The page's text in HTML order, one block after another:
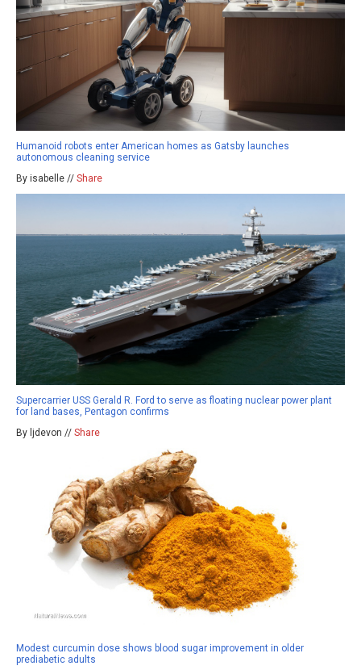
Humanoid robots enter American homes as Gatsby launches
autonomous cleaning service
By isabelle // Share
Supercarrier USS Gerald R. Ford to serve as floating nuclear power plant
for land bases, Pentagon confirms
By ljdevon // Share
Modest curcumin dose shows blood sugar improvement in older
prediabetic adults